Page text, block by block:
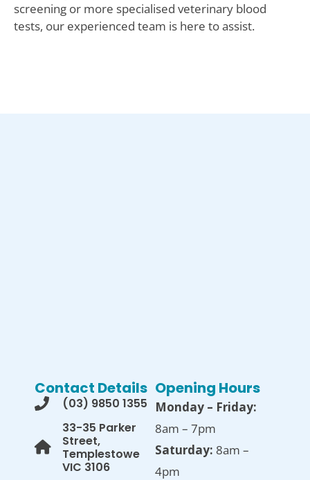
screening or more specialised veterinary blood
tests, our experienced team is here to assist.
Contact Details
(03) 9850 1355
33-35 Parker
Street,
Templestowe
VIC 3106
Opening Hours
Monday – Friday:
8am – 7pm
Saturday: 8am –
4pm